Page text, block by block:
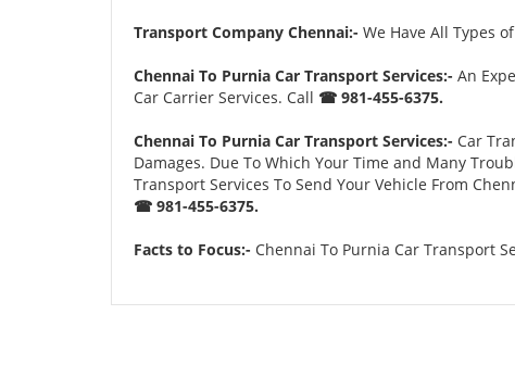
Transport Company Chennai:- We Have All Types
Chennai To Purnia Car Transport Services:- An
Car Carrier Services. Call ☎ 981-455-6375.
Chennai To Purnia Car Transport Services:- Car
Damages. Due To Which Your Time and Many
Transport Services To Send Your Vehicle From
☎ 981-455-6375.
Facts to Focus:- Chennai To Purnia Car Transport